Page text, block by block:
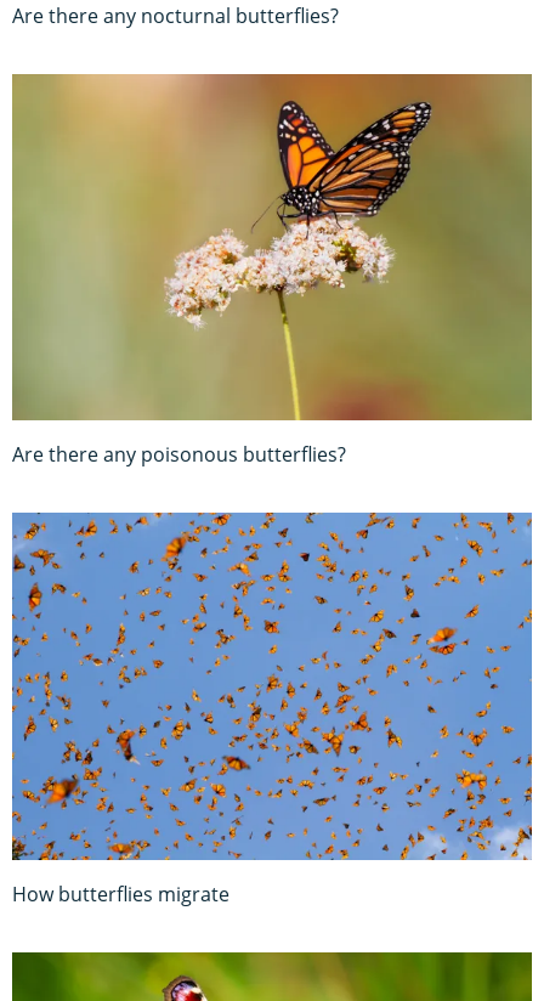
Are there any nocturnal butterflies?
Are there any poisonous butterflies?
How butterflies migrate